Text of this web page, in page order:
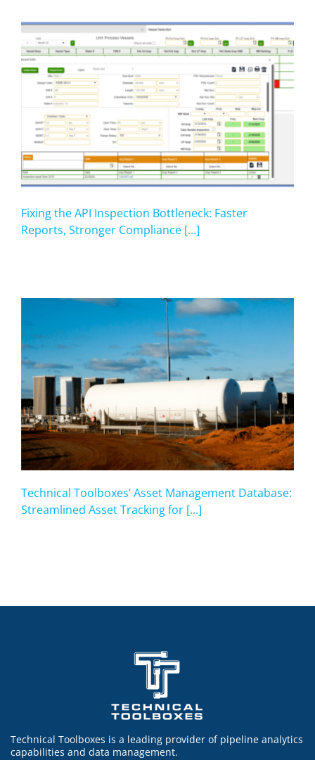
Fixing the API Inspection Bottleneck: Faster
Reports, Stronger Compliance [...]
Technical Toolboxes’ Asset Management Database:
Streamlined Asset Tracking for [...]
Technical Toolboxes is a leading provider of pipeline analytics
capabilities and data management.